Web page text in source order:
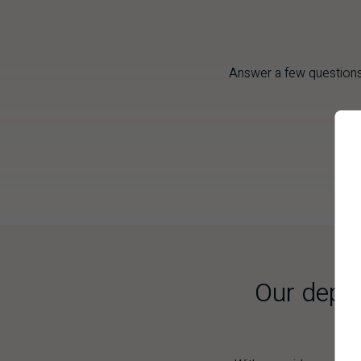
Answer a few
Our